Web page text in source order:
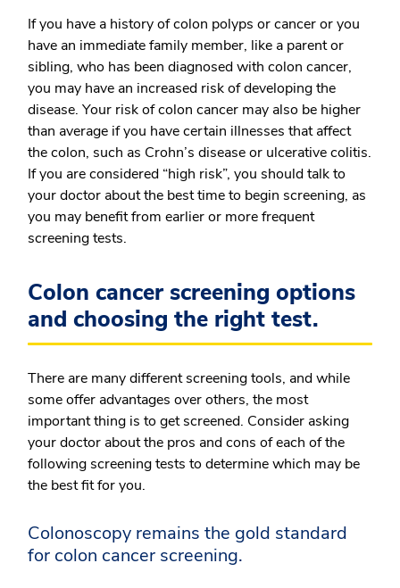
If you have a history of colon polyps or cancer or you
have an immediate family member, like a parent or
sibling, who has been diagnosed with colon cancer,
you may have an increased risk of developing the
disease. Your risk of colon cancer may also be higher
than average if you have certain illnesses that affect
the colon, such as Crohn’s disease or ulcerative colitis.
If you are considered “high risk”, you should talk to
your doctor about the best time to begin screening, as
you may benefit from earlier or more frequent
screening tests.
Colon cancer screening options
and choosing the right test.
There are many different screening tools, and while
some offer advantages over others, the most
important thing is to get screened. Consider asking
your doctor about the pros and cons of each of the
following screening tests to determine which may be
the best fit for you.
Colonoscopy remains the gold standard
for colon cancer screening.